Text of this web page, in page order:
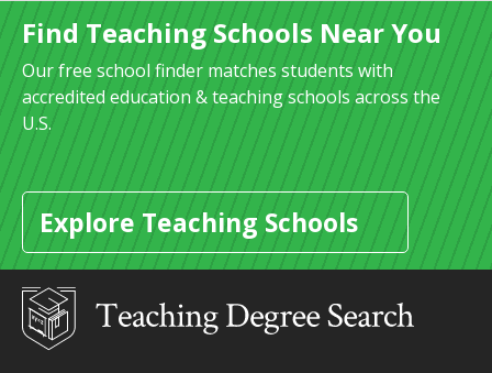
Find Teaching Schools Near You
Our free school finder matches students with
accredited education & teaching schools across the
U.S.
Explore Teaching Schools